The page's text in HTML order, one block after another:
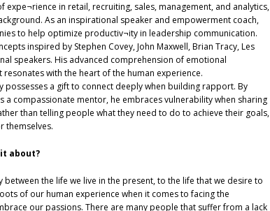
expe¬rience in retail, recruiting, sales, management, and analytics,
As an inspirational speaker and empowerment coach,
to help optimize productiv¬ity in leadership communication.
inspired by Stephen Covey, John Maxwell, Brian Tracy, Les
speakers. His advanced comprehension of emotional
with the heart of the human experience.
a gift to connect deeply when building rapport. By
a compassionate mentor, he embraces vulnerability when sharing
than telling people what they need to do to achieve their goals,
themselves.
about?
the life we live in the present, to the life that we desire to
of our human experience when it comes to facing the
our passions. There are many people that suffer from a lack